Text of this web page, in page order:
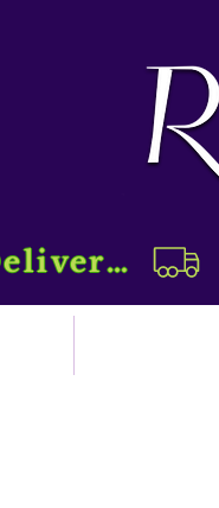
Free Delivery....